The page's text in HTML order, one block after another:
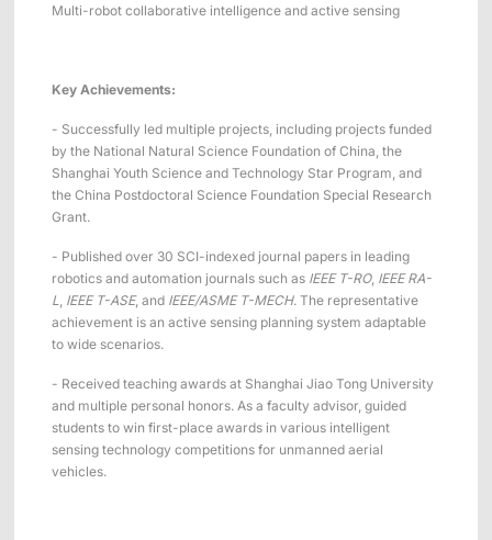
Multi-robot collaborative intelligence and active sensing
Key Achievements:
- Successfully led multiple projects, including projects funded
by the National Natural Science Foundation of China, the
Shanghai Youth Science and Technology Star Program, and
the China Postdoctoral Science Foundation Special Research
Grant.
- Published over 30 SCI-indexed journal papers in leading
robotics and automation journals such as IEEE T-RO, IEEE RA-
L
IEEE T-ASE, and IEEE/ASME T-MECH. The representative
achievement is an active sensing planning system adaptable
to wide scenarios.
- Received teaching awards at Shanghai Jiao Tong University
and multiple personal honors. As a faculty advisor, guided
students to win first-place awards in various intelligent
sensing technology competitions for unmanned aerial
vehicles.